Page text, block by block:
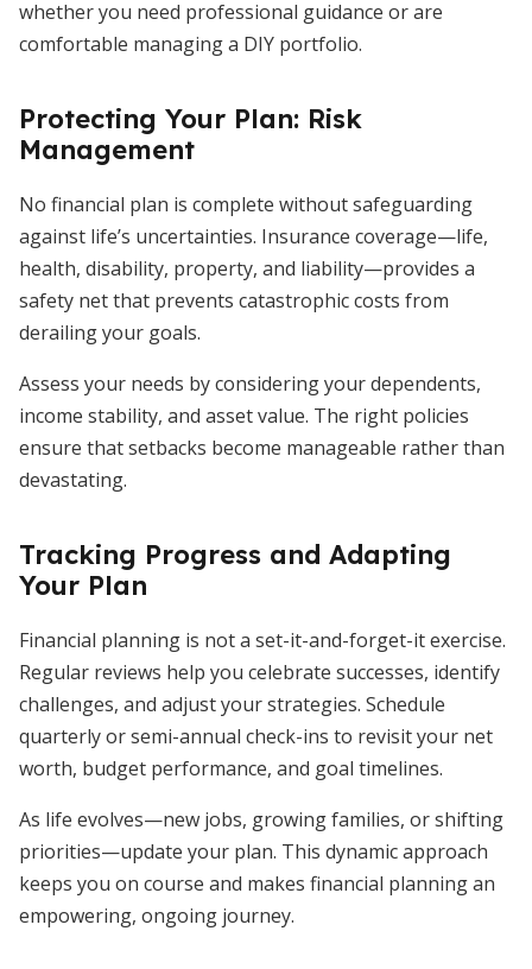
whether you need professional guidance or are
comfortable managing a DIY portfolio.
Protecting Your Plan: Risk
Management
No financial plan is complete without safeguarding
against life’s uncertainties. Insurance coverage—life,
health, disability, property, and liability—provides a
safety net that prevents catastrophic costs from
derailing your goals.
Assess your needs by considering your dependents,
income stability, and asset value. The right policies
ensure that setbacks become manageable rather than
devastating.
Tracking Progress and Adapting
Your Plan
Financial planning is not a set-it-and-forget-it exercise.
Regular reviews help you celebrate successes, identify
challenges, and adjust your strategies. Schedule
quarterly or semi-annual check-ins to revisit your net
worth, budget performance, and goal timelines.
As life evolves—new jobs, growing families, or shifting
priorities—update your plan. This dynamic approach
keeps you on course and makes financial planning an
empowering, ongoing journey.